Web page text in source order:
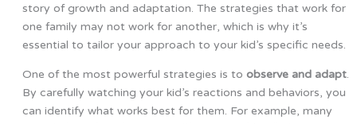
story of growth and adaptation. The strategies that work for
one family may not work for another, which is why it’s
essential to tailor your approach to your kid’s specific needs.
One of the most powerful strategies is to observe and adapt.
By carefully watching your kid’s reactions and behaviors, you
can identify what works best for them. For example, many